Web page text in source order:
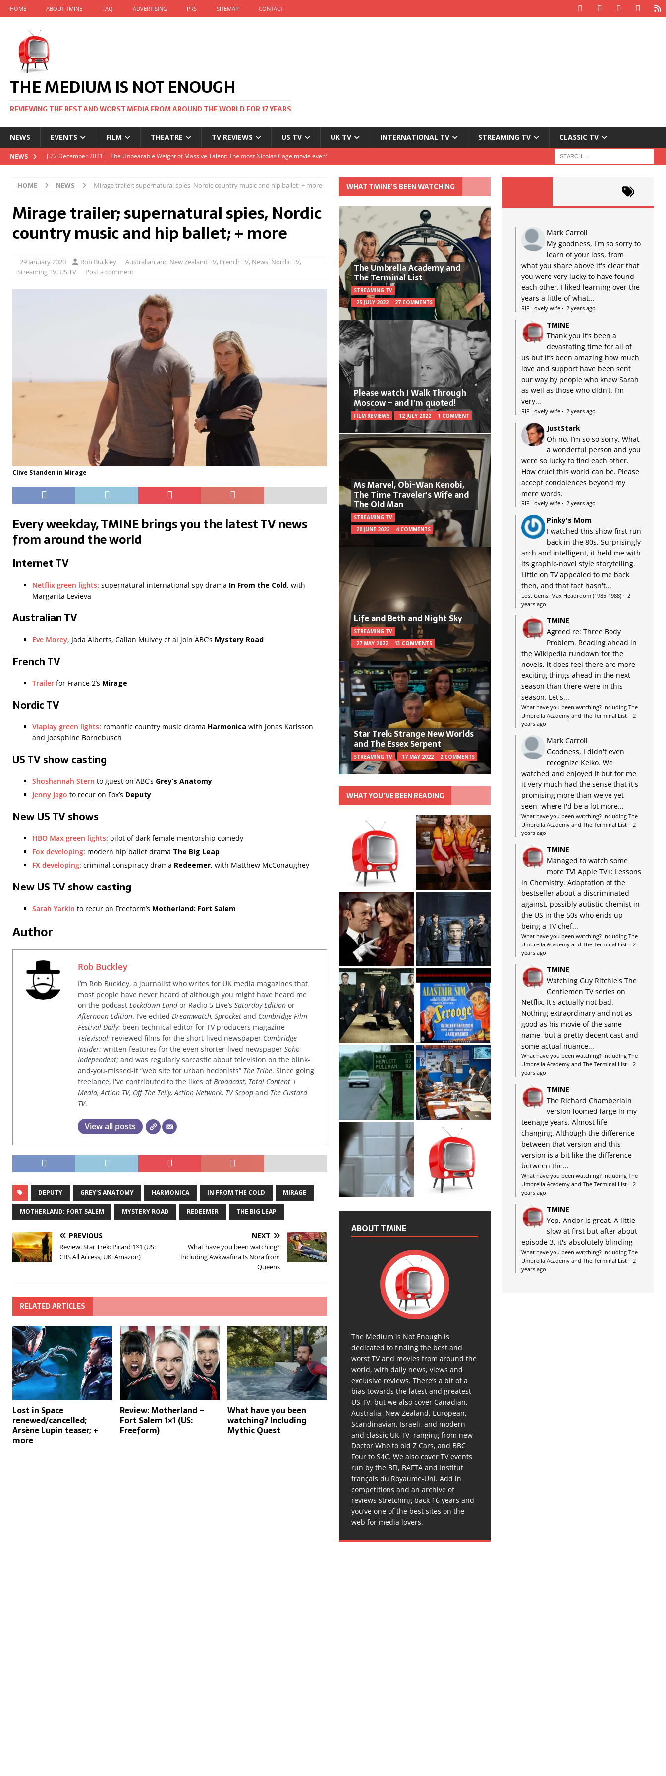
HOME ABOUT TMINE FAQ ADVERTISING PRS SITEMAP CONTACT
THE MEDIUM IS NOT ENOUGH
REVIEWING THE BEST AND WORST MEDIA FROM AROUND THE WORLD FOR 17 YEARS
NEWS EVENTS FILM THEATRE TV REVIEWS US TV UK TV INTERNATIONAL TV STREAMING TV CLASSIC TV
NEWS [ 22 November 2021 ] Unexpectedly, there’s a Russian Film Festival and no one told me
[ 5 October 2021 ] BFI Japan comes to big screens UK-wide this Autumn
[ 22 December 2021 ]
The Unbearable Weight of Massive Talent: The most Nicolas Cage movie ever?
HOME NEWS Mirage trailer; supernatural spies, Nordic country music and hip ballet; + more
Mirage trailer; supernatural spies, Nordic
country music and hip ballet; + more
29 January 2020 Rob Buckley Australian and New Zealand TV, French TV, News, Nordic TV,
Streaming TV, US TV Post a comment
Clive Standen in Mirage
Every weekday, TMINE brings you the latest TV news
from around the world
Internet TV
Netflix green lights: supernatural international spy drama In From the Cold, with
Margarita Levieva
Australian TV
Eve Morey, Jada Alberts, Callan Mulvey et al join ABC’s Mystery Road
French TV
Trailer for France 2’s Mirage
Nordic TV
Viaplay green lights: romantic country music drama Harmonica with Jonas Karlsson
and Joesphine Bornebusch
US TV show casting
Shoshannah Stern to guest on ABC’s Grey’s Anatomy
Jenny Jago to recur on Fox’s Deputy
New US TV shows
HBO Max green lights: pilot of dark female mentorship comedy
Fox developing: modern hip ballet drama The Big Leap
FX developing: criminal conspiracy drama Redeemer, with Matthew McConaughey
New US TV show casting
Sarah Yarkin to recur on Freeform’s Motherland: Fort Salem
Author
Rob Buckley
I’m Rob Buckley, a journalist who writes for UK media magazines that
most people have never heard of although you might have heard me
on the podcast Lockdown Landor Radio 5 Live’s Saturday Edition or
Afternoon Edition. I’ve edited Dreamwatch, Sprocket and Cambridge Film
Festival Daily; been technical editor for TV producers magazine
Televisual; reviewed films for the short-lived newspaper Cambridge
Insider; written features for the even shorter-lived newspaper Soho
Independent; and was regularly sarcastic about television on the blink-
and-you-missed-it “web site for urban hedonists” The Tribe. Since going
freelance, I've contributed to the likes ofBroadcast, Total Content +
Media, Action TV, Off The Telly, Action Network, TV Scoop and The Custard
TV.
View all posts
DEPUTY GREY'S ANATOMY HARMONICA IN FROM THE COLD MIRAGE
MOTHERLAND: FORT SALEM MYSTERY ROAD REDEEMER THE BIG LEAP
PREVIOUS
Review: Star Trek: Picard 1×1 (US:
CBS All Access; UK: Amazon)
NEXT
What have you been watching?
Including Awkwafina Is Nora from
Queens
RELATED ARTICLES
Lost in Space
renewed/cancelled;
Arsène Lupin teaser; +
more
Review: Motherland –
Fort Salem 1×1 (US:
Freeform)
What have you been
watching? Including
Mythic Quest
WHAT TMINE’S BEEN WATCHING
The Umbrella Academy and
The Terminal List
STREAMING TV
25 JULY 2022
27 COMMENTS
Please watch I Walk Through
Moscow – and I’m quoted!
FILM REVIEWS 12 JULY 2022 1 COMMENT
Ms Marvel, Obi-Wan Kenobi,
The Time Traveler's Wife and
The Old Man
STREAMING TV
20 JUNE 2022
4 COMMENTS
Life and Beth and Night Sky
STREAMING TV
27 MAY 2022
13 COMMENTS
Star Trek: Strange New Worlds
and The Essex Serpent
STREAMING TV 17 MAY 2022 2 COMMENTS
WHAT YOU’VE BEEN READING
ABOUT TMINE
The Medium is Not Enough is
dedicated to finding the best and
worst TV and movies from around the
world, with daily news, views and
exclusive reviews. There’s a bit of a
bias towards the latest and greatest
US TV, but we also cover Canadian,
Australia, New Zealand, European,
Scandinavian, Israeli, and modern
and classic UK TV, ranging from new
Doctor Who to old Z Cars, and BBC
Four to S4C. We also cover TV events
run by the BFI, BAFTA and Institut
français du Royaume-Uni. Add in
competitions and an archive of
reviews stretching back 16 years and
you’ve one of the best sites on the
web for media lovers.
Mark Carroll
My goodness, I'm so sorry to
learn of your loss, from
what you share above it's clear that
you were very lucky to have found
each other. I liked learning over the
years a little of what...
RIP Lovely wife· 2 years ago
TMINE
Thank you It’s been a
devastating time for all of
us but it’s been amazing how much
love and support have been sent
our way by people who knew Sarah
as well as those who didn’t. I’m
very...
RIP Lovely wife· 2 years ago
JustStark
Oh no. I’m so so sorry. What
a wonderful person and you
were so lucky to find each other.
How cruel this world can be. Please
accept condolences beyond my
mere words.
RIP Lovely wife· 2 years ago
Pinky's Mom
I watched this show first run
back in the 80s. Surprisingly
arch and intelligent, it held me with
its graphic-novel style storytelling.
Little on TV appealed to me back
then, and that fact hasn't...
Lost Gems: Max Headroom (1985-1988)· 2
years ago
TMINE
Agreed re: Three Body
Problem. Reading ahead in
the Wikipedia rundown for the
novels, it does feel there are more
exciting things ahead in the next
season than there were in this
season. Let's...
What have you been watching? Including The
Umbrella Academy and The Terminal List· 2
years ago
Mark Carroll
Goodness, I didn't even
recognize Keiko. We
watched and enjoyed it but for me
it very much had the sense that it's
promising more than we've yet
seen, where I'd be a lot more...
What have you been watching? Including The
Umbrella Academy and The Terminal List· 2
years ago
TMINE
Managed to watch some
more TV! Apple TV+: Lessons
in Chemistry. Adaptation of the
bestseller about a discriminated
against, possibly autistic chemist in
the US in the 50s who ends up
being a TV chef...
What have you been watching? Including The
Umbrella Academy and The Terminal List· 2
years ago
TMINE
Watching Guy Ritchie's The
Gentlemen TV series on
Netflix. It's actually not bad.
Nothing extraordinary and not as
good as his movie of the same
name, but a pretty decent cast and
some actual nuance...
What have you been watching? Including The
Umbrella Academy and The Terminal List· 2
years ago
TMINE
The Richard Chamberlain
version loomed large in my
teenage years. Almost life-
changing. Although the difference
between that version and this
version is a bit like the difference
between the...
What have you been watching? Including The
Umbrella Academy and The Terminal List· 2
years ago
TMINE
Yep, Andor is great. A little
slow at first but after about
episode 3, it's absolutely blinding
What have you been watching? Including The
Umbrella Academy and The Terminal List· 2
years ago